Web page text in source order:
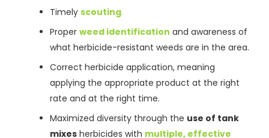
Timely scouting.
Proper weed identification and awareness of
what herbicide-resistant weeds are in the area.
Correct herbicide application, meaning
applying the appropriate product at the right
rate and at the right time.
Maximized diversity through the use of tank
mixes herbicides with multiple, effective